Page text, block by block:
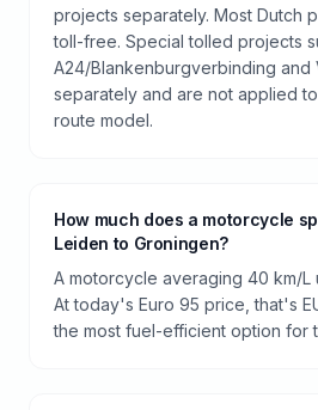
projects separately. Most Dutch
toll-free. Special tolled projects
A24/Blankenburgverbinding and
separately and are not applied
route model.
How much does a motorcycle
Leiden to Groningen?
A motorcycle averaging 40 km/L
At today's Euro 95 price, that's
the most fuel-efficient option for